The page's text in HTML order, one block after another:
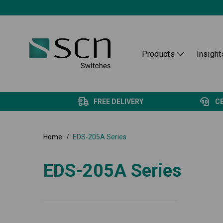
Products
FREE DELIVERY
Home EDS-205A Series
EDS-205A Series